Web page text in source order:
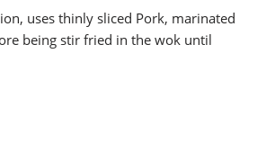
uses thinly sliced Pork, marinated
being stir fried in the wok until